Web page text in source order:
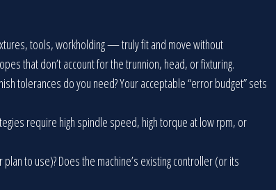
tools, workholding — truly fit and move without
that don’t account for the trunnion, head, or fixturing.
tolerances do you need? Your acceptable “error budget” sets
require high spindle speed, high torque at low rpm, or
to use)? Does the machine’s existing controller (or its